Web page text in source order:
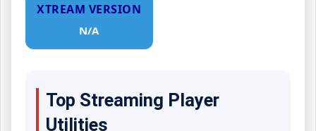
XTREAM VERSION
N/A
Top Streaming Player
Utilities